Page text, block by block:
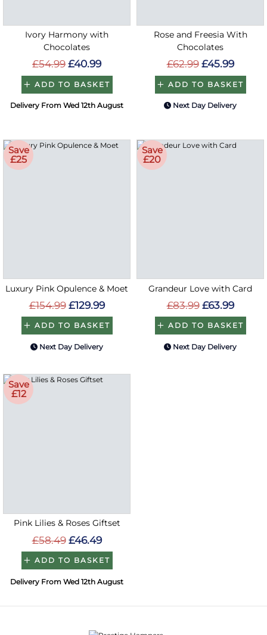
Ivory Harmony with
Chocolates
£54.99 £40.99
ADD TO BASKET
Delivery From Wed 12th August
Rose and Freesia With
Chocolates
£62.99 £45.99
ADD TO BASKET
Next Day Delivery
Save
£25
Luxury Pink Opulence & Moet
£154.99 £129.99
ADD TO BASKET
Next Day Delivery
Save
£20
Grandeur Love with Card
£83.99 £63.99
ADD TO BASKET
Next Day Delivery
Save
£12
Pink Lilies & Roses Giftset
£58.49 £46.49
ADD TO BASKET
Delivery From Wed 12th August